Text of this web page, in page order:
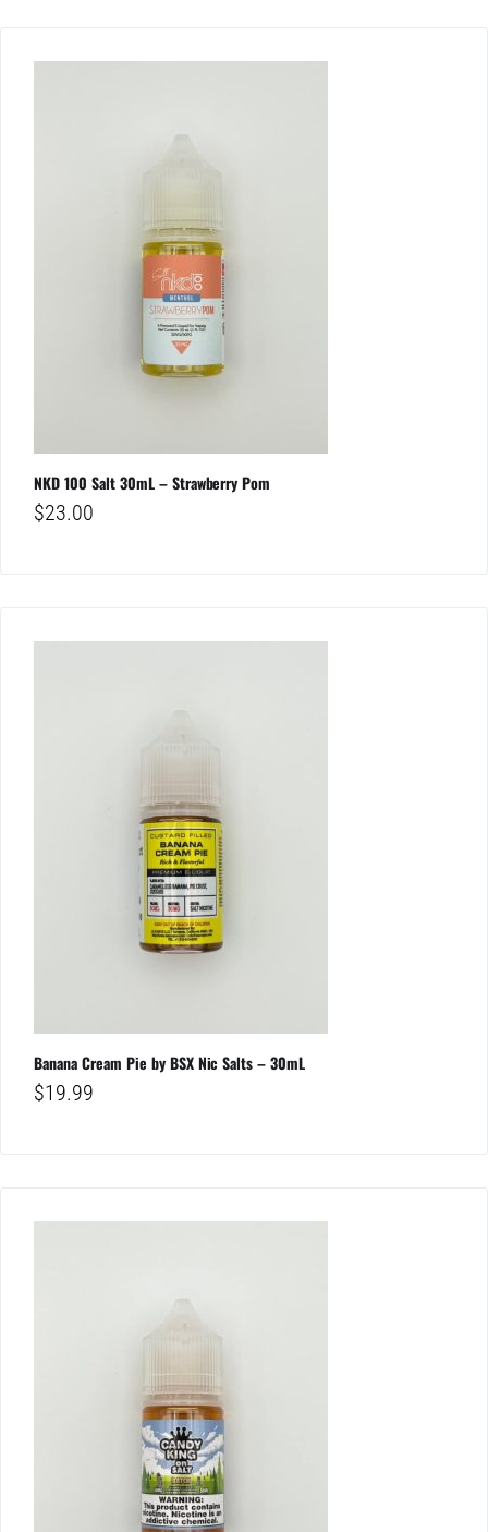
NKD 100 Salt 30mL – Strawberry Pom
$23.00
Banana Cream Pie by BSX Nic Salts – 30mL
$19.99